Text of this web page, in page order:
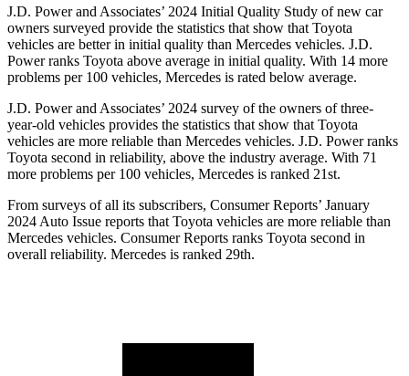
J.D. Power and Associates’ 2024 Initial Quality Study of new car
owners surveyed provide the statistics that show that Toyota
vehicles are better in initial quality than Mercedes vehicles. J.D.
Power ranks Toyota above average in initial quality. With 14 more
problems per 100 vehicles, Mercedes is rated below average.
J.D. Power and Associates’ 2024 survey of the owners of three-
year-old vehicles provides the statistics that show that Toyota
vehicles are more reliable than Mercedes vehicles. J.D. Power ranks
Toyota second in reliability, above the industry average. With 71
more problems per 100 vehicles, Mercedes is ranked 21st.
From surveys of all its subscribers, Consumer Reports’ January
2024 Auto Issue reports that Toyota vehicles are more reliable than
Mercedes vehicles. Consumer Reports ranks Toyota second in
overall reliability. Mercedes is ranked 29th.